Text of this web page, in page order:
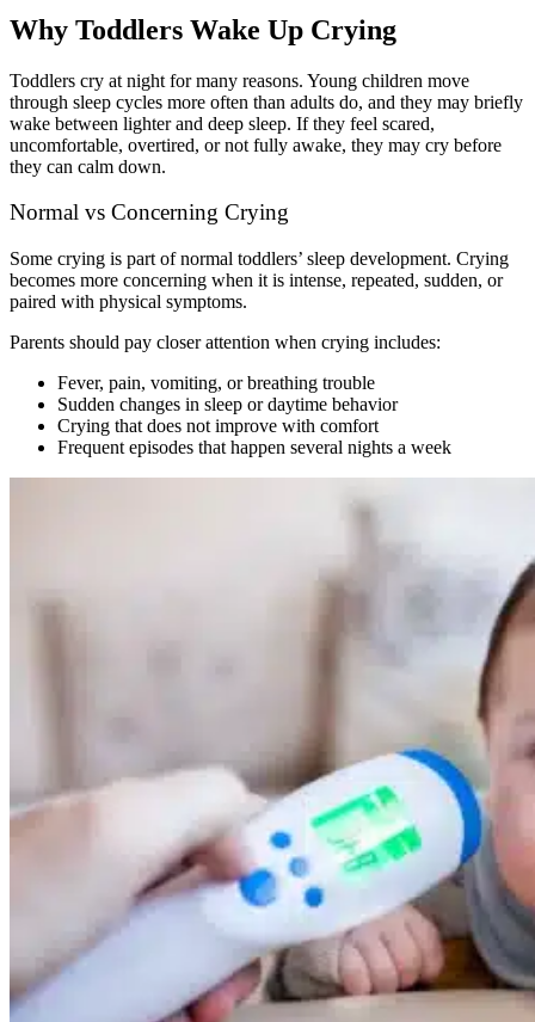
Why Toddlers Wake Up Crying
Toddlers cry at night for many reasons. Young children move
through sleep cycles more often than adults do, and they may briefly
wake between lighter and deep sleep. If they feel scared,
uncomfortable, overtired, or not fully awake, they may cry before
they can calm down.
Normal vs Concerning Crying
Some crying is part of normal toddlers’ sleep development. Crying
becomes more concerning when it is intense, repeated, sudden, or
paired with physical symptoms.
Parents should pay closer attention when crying includes:
Fever, pain, vomiting, or breathing trouble
Sudden changes in sleep or daytime behavior
Crying that does not improve with comfort
Frequent episodes that happen several nights a week